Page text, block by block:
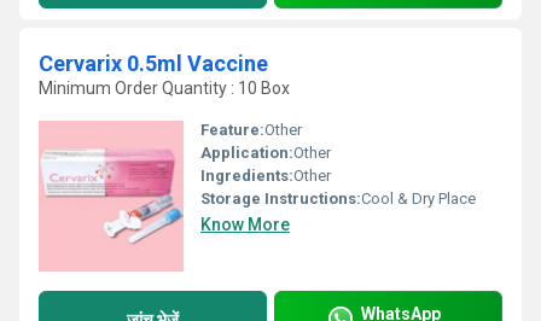
Cervarix 0.5ml Vaccine
Minimum Order Quantity : 10 Box
Feature:Other
Application:Other
Ingredients:Other
Storage Instructions:Cool & Dry Place
Know More
WhatsApp